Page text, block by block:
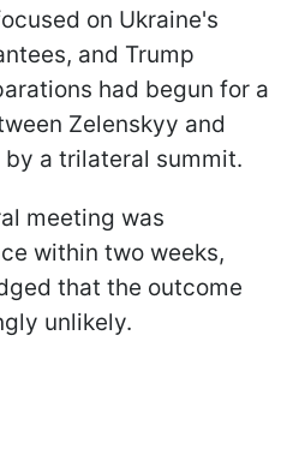
on Ukraine's
and Trump
had begun for a
Zelenskyy and
a trilateral summit.
meeting was
within two weeks,
that the outcome
unlikely.